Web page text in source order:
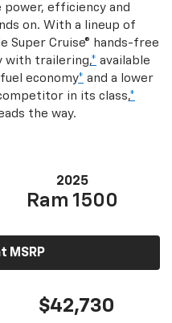
power, efficiency and
on. With a lineup of
Super Cruise® hands-free
with trailering,* available
economy* and a lower
in its class,*
the way.
2025
Ram 1500
MSRP
$42,730